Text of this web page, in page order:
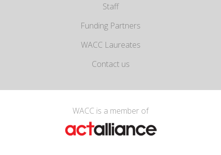
Staff
Funding Partners
WACC Laureates
Contact us
WACC is a member of